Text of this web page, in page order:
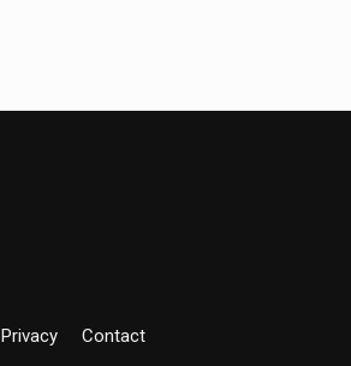
Privacy Contact